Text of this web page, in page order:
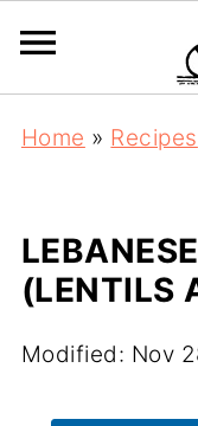
Home » Recipes
(LENTILS
Modified: Nov